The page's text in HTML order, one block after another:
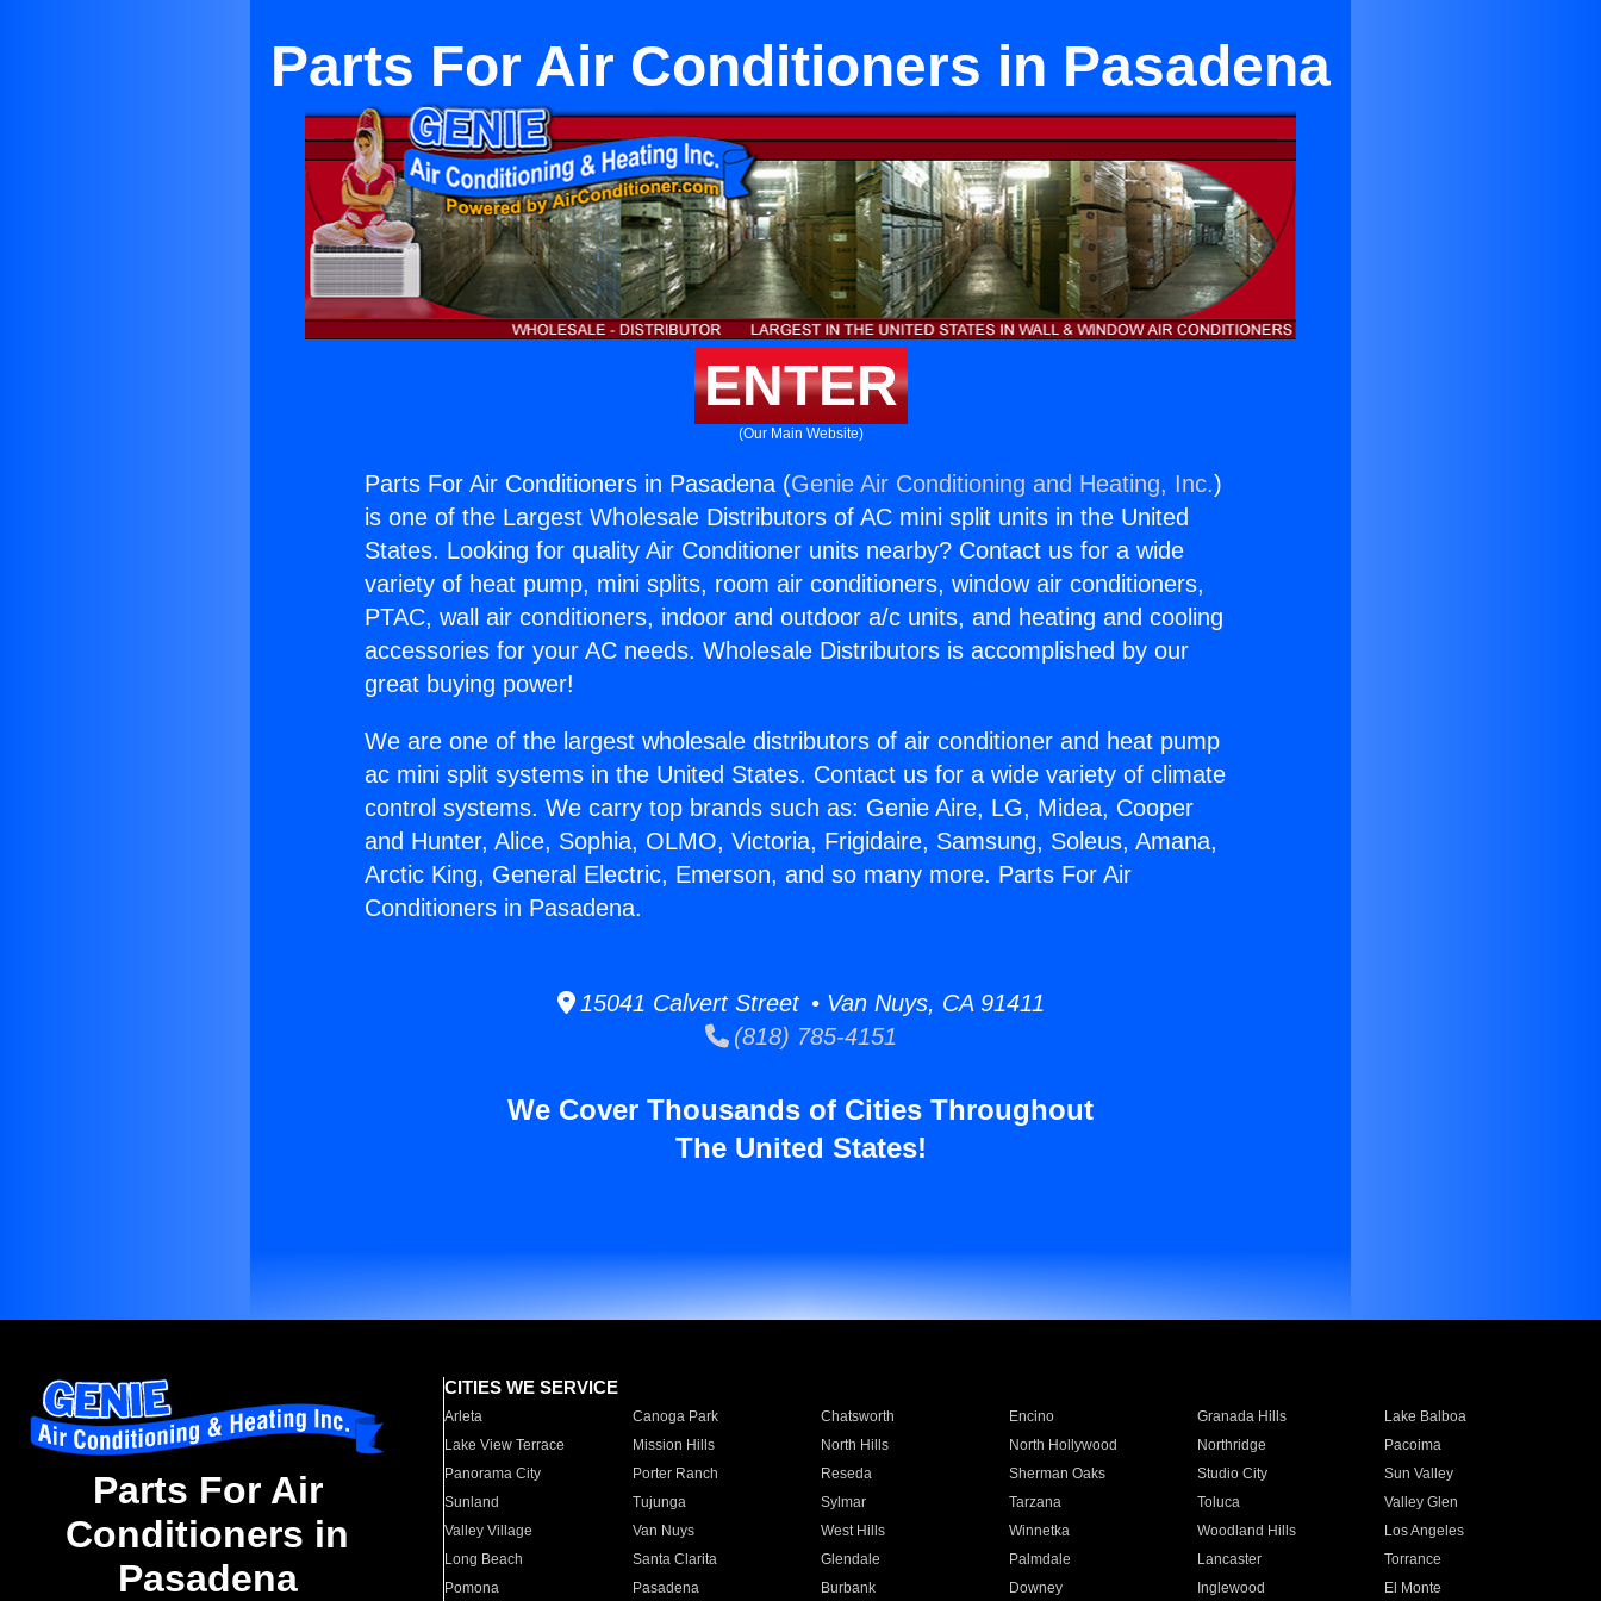
Parts For Air Conditioners in Pasadena
ENTER
(Our Main Website)
Parts For Air Conditioners in Pasadena (Genie Air Conditioning and Heating, Inc.)
is one of the Largest Wholesale Distributors of AC mini split units in the United
States. Looking for quality Air Conditioner units nearby? Contact us for a wide
variety of heat pump, mini splits, room air conditioners, window air conditioners,
PTAC, wall air conditioners, indoor and outdoor a/c units, and heating and cooling
accessories for your AC needs. Wholesale Distributors is accomplished by our
great buying power!
We are one of the largest wholesale distributors of air conditioner and heat pump
ac mini split systems in the United States. Contact us for a wide variety of climate
control systems. We carry top brands such as: Genie Aire, LG, Midea, Cooper
and Hunter, Alice, Sophia, OLMO, Victoria, Frigidaire, Samsung, Soleus, Amana,
Arctic King, General Electric, Emerson, and so many more. Parts For Air
Conditioners in Pasadena.
15041 Calvert Street • Van Nuys, CA 91411
(818) 785-4151
We Cover Thousands of Cities Throughout
The United States!
Parts For Air
Conditioners in
Pasadena
CITIES WE SERVICE
Arleta Canoga Park Chatsworth Encino Granada Hills
Lake Balboa
Lake View Terrace
Mission Hills North Hills North Hollywood Northridge
Pacoima
Panorama City
Porter Ranch Reseda Sherman Oaks Studio City
Sun Valley
Sunland
Tujunga Sylmar Tarzana Toluca
Valley Glen
Valley Village
Van Nuys West Hills Winnetka Woodland Hills
Los Angeles
Long Beach
Santa Clarita Glendale Palmdale Lancaster
Torrance
Pomona
Pasadena Burbank Downey Inglewood El Monte